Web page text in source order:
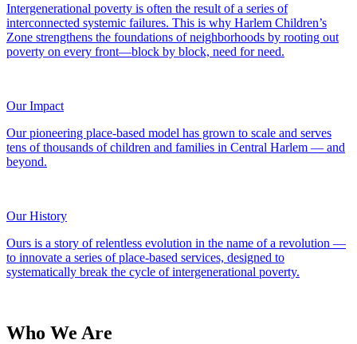
Intergenerational poverty is often the result of a series of
interconnected systemic failures. This is why Harlem Children’s
Zone strengthens the foundations of neighborhoods by rooting out
poverty on every front—block by block, need for need.
Our Impact
Our pioneering place-based model has grown to scale and serves
tens of thousands of children and families in Central Harlem — and
beyond.
Our History
Ours is a story of relentless evolution in the name of a revolution —
to innovate a series of place-based services, designed to
systematically break the cycle of intergenerational poverty.
Who We Are